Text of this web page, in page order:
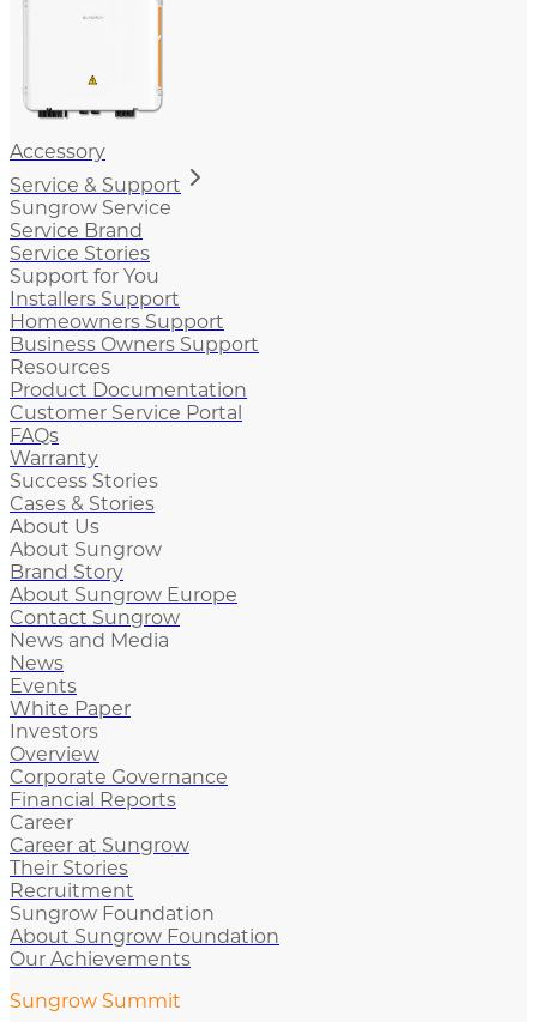
Accessory
Service & Support
Sungrow Service
Service Brand
Service Stories
Support for You
Installers Support
Homeowners Support
Business Owners Support
Resources
Product Documentation
Customer Service Portal
FAQs
Warranty
Success Stories
Cases & Stories
About Us
About Sungrow
Brand Story
About Sungrow Europe
Contact Sungrow
News and Media
News
Events
White Paper
Investors
Overview
Corporate Governance
Financial Reports
Career
Career at Sungrow
Their Stories
Recruitment
Sungrow Foundation
About Sungrow Foundation
Our Achievements
Sungrow Summit